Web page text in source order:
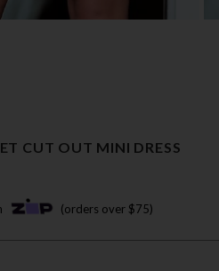
CUT OUT MINI DRESS
(orders over $75)